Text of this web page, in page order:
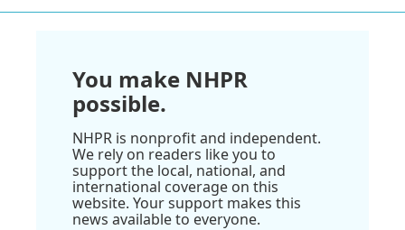
You make NHPR
possible.
NHPR is nonprofit and independent.
We rely on readers like you to
support the local, national, and
international coverage on this
website. Your support makes this
news available to everyone.